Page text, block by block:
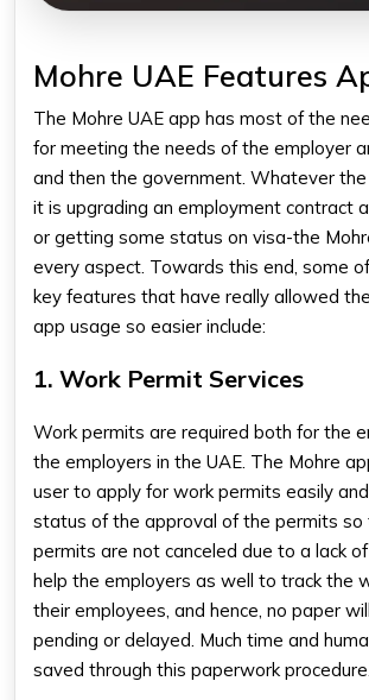
Mohre UAE Features
The Mohre UAE app has most of the
for meeting the needs of the employer
and then the government. Whatever
it is upgrading an employment contract
or getting some status on visa-the
every aspect. Towards this end, some
key features that have really allowed
app usage so easier include:
1. Work Permit Services
Work permits are required both for the
the employers in the UAE. The Mohre
user to apply for work permits easily
status of the approval of the permits so
permits are not canceled due to a lack of
help the employers as well to track the
their employees, and hence, no paper
pending or delayed. Much time and
saved through this paperwork procedure.